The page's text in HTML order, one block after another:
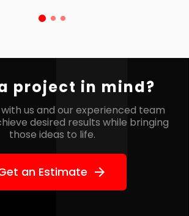
project in mind?
us and our experienced team
desired results while bringing
those ideas to life.
an Estimate arrow_forward